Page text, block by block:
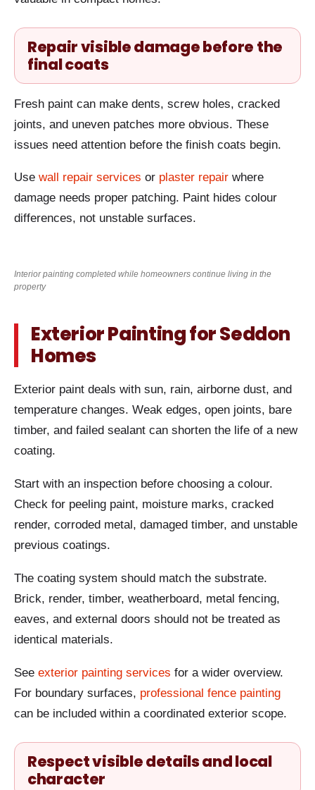
Repair visible damage before the
final coats
Fresh paint can make dents, screw holes, cracked
joints, and uneven patches more obvious. These
issues need attention before the finish coats begin.
Use wall repair services or plaster repair where
damage needs proper patching. Paint hides colour
differences, not unstable surfaces.
Interior painting completed while homeowners continue living in the
property
Exterior Painting for Seddon
Homes
Exterior paint deals with sun, rain, airborne dust, and
temperature changes. Weak edges, open joints, bare
timber, and failed sealant can shorten the life of a new
coating.
Start with an inspection before choosing a colour.
Check for peeling paint, moisture marks, cracked
render, corroded metal, damaged timber, and unstable
previous coatings.
The coating system should match the substrate.
Brick, render, timber, weatherboard, metal fencing,
eaves, and external doors should not be treated as
identical materials.
See exterior painting services for a wider overview.
For boundary surfaces, professional fence painting
can be included within a coordinated exterior scope.
Respect visible details and local
character